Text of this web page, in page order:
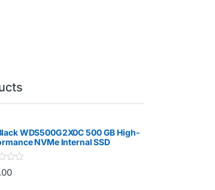
WDS500G2X0C 500 GB High-
NVMe Internal SSD